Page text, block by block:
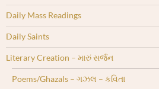
Daily Mass Readings
Daily Saints
Literary Creation – મારું સર્જન
Poems/Ghazals – ગઝલ – કવિતા